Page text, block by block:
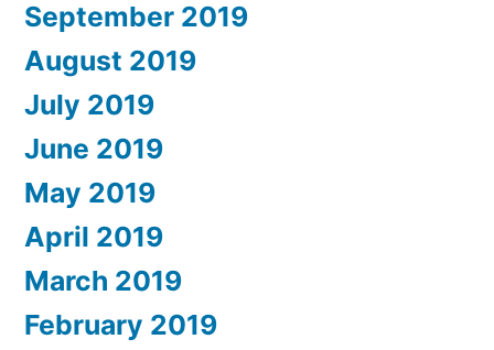
September 2019
August 2019
July 2019
June 2019
May 2019
April 2019
March 2019
February 2019